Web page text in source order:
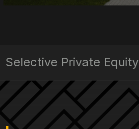
Selective Private Equity